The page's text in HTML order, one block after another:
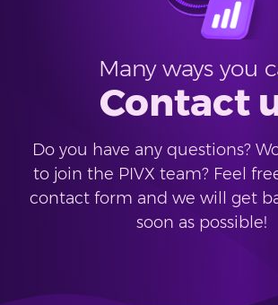
Many ways you
Contact
Do you have any questions?
to join the PIVX team? Feel
contact form and we will get
soon as possible!